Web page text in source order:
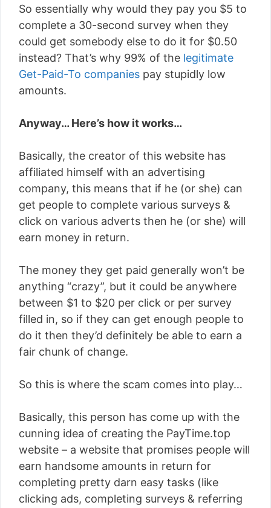
So essentially why would they pay you $5 to
complete a 30-second survey when they
could get somebody else to do it for $0.50
instead? That’s why 99% of the legitimate
Get-Paid-To companies pay stupidly low
amounts.
Anyway… Here’s how it works…
Basically, the creator of this website has
affiliated himself with an advertising
company, this means that if he (or she) can
get people to complete various surveys &
click on various adverts then he (or she) will
earn money in return.
The money they get paid generally won’t be
anything “crazy”, but it could be anywhere
between $1 to $20 per click or per survey
filled in, so if they can get enough people to
do it then they’d definitely be able to earn a
fair chunk of change.
So this is where the scam comes into play…
Basically, this person has come up with the
cunning idea of creating the PayTime.top
website – a website that promises people will
earn handsome amounts in return for
completing pretty darn easy tasks (like
clicking ads, completing surveys & referring